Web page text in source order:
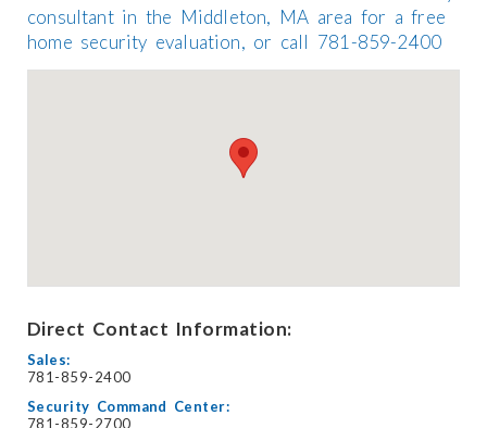
consultant in the Middleton, MA area for a free
home security evaluation, or call 781-859-2400
Direct Contact Information:
Sales:
781-859-2400
Security Command Center:
781-859-2700